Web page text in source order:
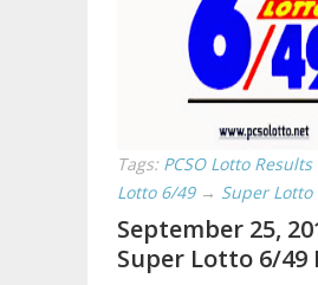
Tags: PCSO Lotto Results
Lotto 6/49 → Super Lotto
September 25,
Super Lotto 6/49